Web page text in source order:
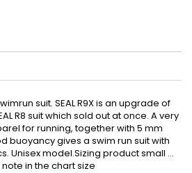
suit. SEAL R9X is an upgrade of
R8 suit which sold out at once. A very
for running, together with 5 mm
buoyancy gives a swim run suit with
Unisex model.Sizing product small ...
in the chart size